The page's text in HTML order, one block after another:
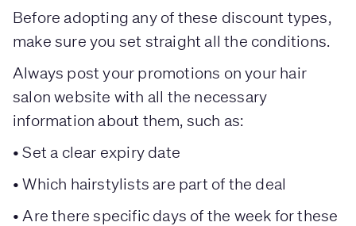
Before adopting any of these discount types,
make sure you set straight all the conditions.
Always post your promotions on your hair
salon website with all the necessary
information about them, such as:
• Set a clear expiry date
• Which hairstylists are part of the deal
• Are there specific days of the week for these